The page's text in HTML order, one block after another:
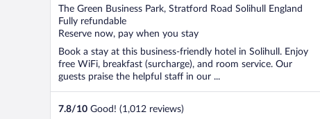
out
of
5
The Green Business Park, Stratford Road Solihull England
Fully refundable
Reserve now, pay when you stay
Book a stay at this business-friendly hotel in Solihull. Enjoy
free WiFi, breakfast (surcharge), and room service. Our
guests praise the helpful staff in our ...
7.8/10 Good! (1,012 reviews)